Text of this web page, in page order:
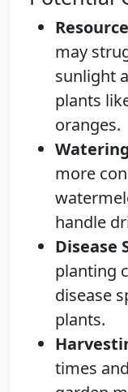
may
sunlight
plants
oranges.
more
handle
Disease
planting
disease
plants.
times